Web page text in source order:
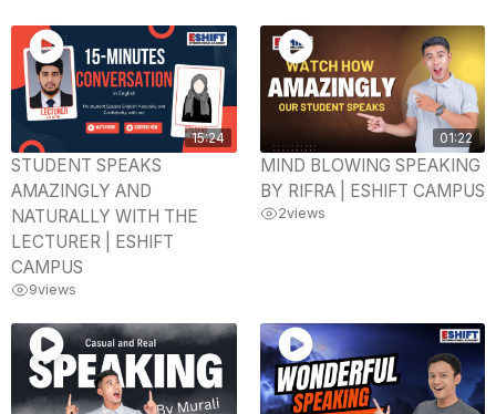
15:24
STUDENT SPEAKS
AMAZINGLY AND
NATURALLY WITH THE
LECTURER | ESHIFT
CAMPUS
9views
01:22
MIND BLOWING SPEAKING
BY RIFRA | ESHIFT CAMPUS
2views